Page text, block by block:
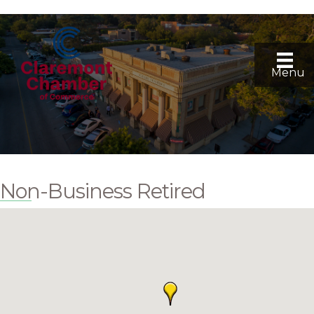
Menu
Non-Business Retired